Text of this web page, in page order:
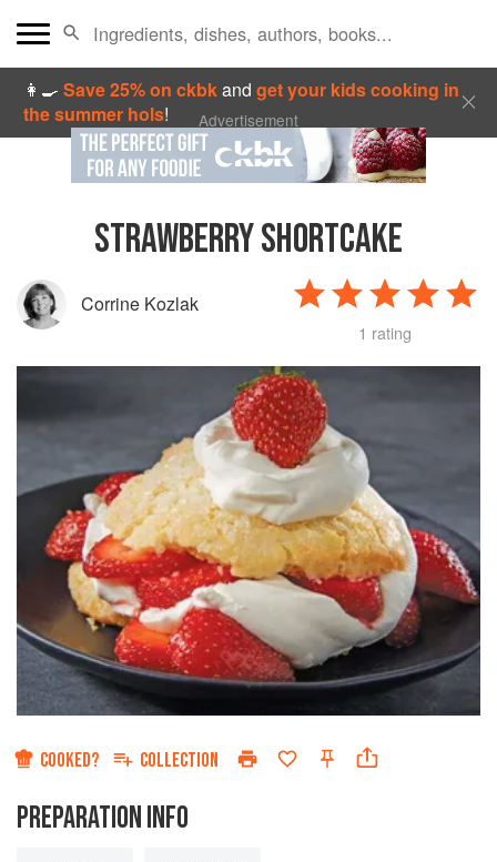
👩‍🍳Save 25% on ckbkandget your kids cooking in
the summer hols! Advertisement
STRAWBERRY SHORTCAKE
Corrine Kozlak
1 rating
COOKED? COLLECTION
PREPARATION INFO